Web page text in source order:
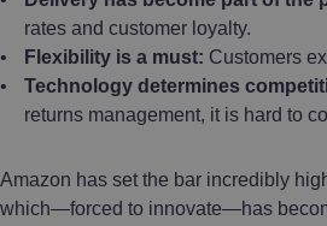
rates and customer loyalty.
Flexibility is a must: Customers
Technology determines
returns management, it is hard to
Amazon has set the bar incredibly
which—forced to innovate—has